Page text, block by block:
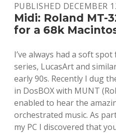
PUBLISHED DECEMBER
Midi: Roland MT-
for a 68k
I’ve always had a soft
series, LucasArt and
early 90s. Recently I dug
in DosBOX with MUNT
enabled to hear the
orchestrated music. As
my PC I discovered that